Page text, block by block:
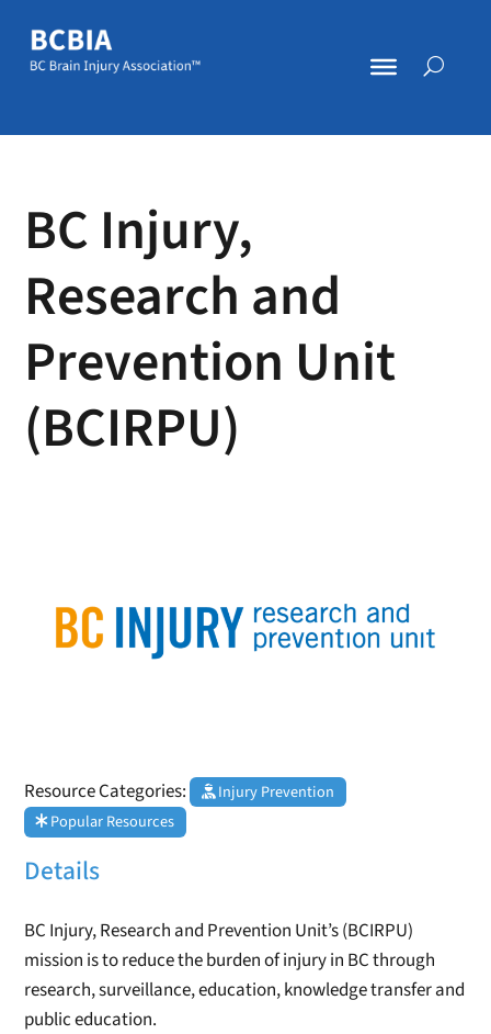
BC Injury,
Research and
Prevention Unit
(BCIRPU)
Resource Categories:
Injury Prevention
Popular Resources
Details
BC Injury, Research and Prevention Unit’s (BCIRPU)
mission is to reduce the burden of injury in BC through
research, surveillance, education, knowledge transfer and
public education.